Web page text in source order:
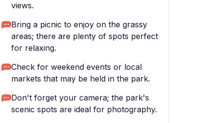
views.
Bring a picnic to enjoy on the grassy
areas; there are plenty of spots perfect
for relaxing.
Check for weekend events or local
markets that may be held in the park.
Don't forget your camera; the park's
scenic spots are ideal for photography.